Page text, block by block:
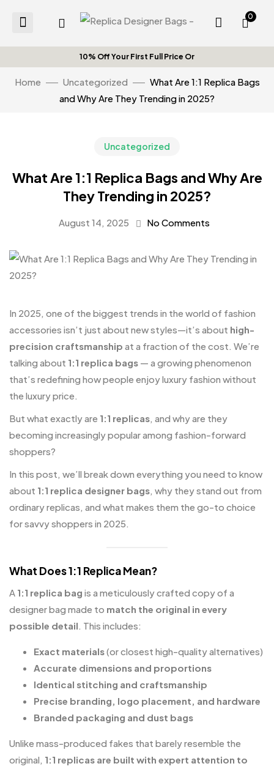
0
10% Off Your First Full Price Orde
Home Uncategorized
What Are 1:1 Replica Bags
and Why Are They Trending in 2025?
Uncategorized
What Are 1:1 Replica Bags and Why Are
They Trending in 2025?
August 14, 2025 No Comments
In 2025, one of the biggest trends in the world of fashion
accessories isn’t just about new styles—it’s about high-
precision craftsmanship at a fraction of the cost. We’re
talking about 1:1 replica bags — a growing phenomenon
that’s redefining how people enjoy luxury fashion without
the luxury price.
But what exactly are 1:1 replicas, and why are they
becoming increasingly popular among fashion-forward
shoppers?
In this post, we’ll break down everything you need to know
about 1:1 replica designer bags, why they stand out from
ordinary replicas, and what makes them the go-to choice
for savvy shoppers in 2025.
What Does 1:1 Replica Mean?
A 1:1 replica bag is a meticulously crafted copy of a
designer bag made to match the original in every
possible detail. This includes:
Exact materials(or closest high-quality alternatives)
Accurate dimensions and proportions
Identical stitching and craftsmanship
Precise branding, logo placement, and hardware
Branded packaging and dust bags
Unlike mass-produced fakes that barely resemble the
original, 1:1 replicas are built with expert attention to